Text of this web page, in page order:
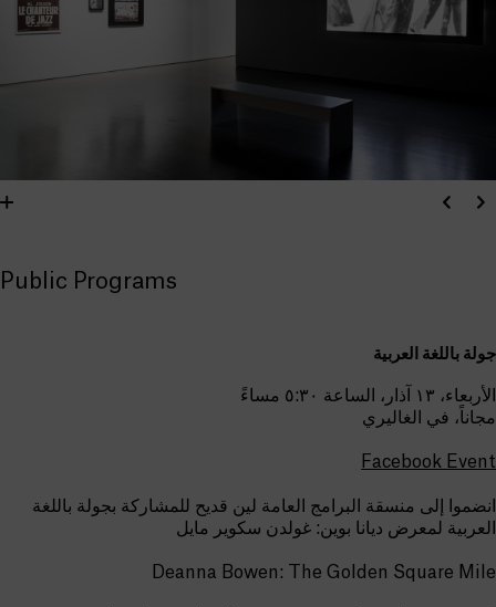
Public Programs
جولة باللغة العربية
الأربعاء، ١٣ آذار، الساعة ٥:٣٠ مساءً
مجاناً، في الغاليري
Facebook Event
انضموا إلى منسقة البرامج العامة لين قديح للمشاركة بجولة باللغة
العربية لمعرض ديانا بوين: غولدن سكوير مايل
Deanna Bowen: The Golden Square Mile